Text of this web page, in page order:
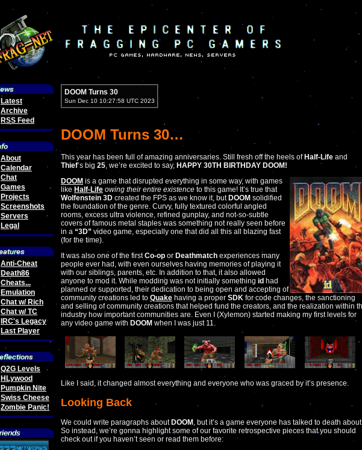
Latest
Archive
RSS Feed
About
Calendar
Chat
Games
Projects
Screenshots
Servers
Legal
Anti-Cheat
Death86
Cheats...
Emulation
Chat w/ Rich
Chat w/ TC
IRC's Legacy
Last Player
Q2G Levels
HLywood
Pumpkin Nite
Swiss Cheese
Zombie Panic!
DOOM Turns 30
Sun Dec 10 10:27:58 UTC 2023
DOOM Turns 30…
This year has been full of amazing anniversaries. Still fresh off the heels of Half-Life and
Thief’s big 25, we’re excited to say, HAPPY 30TH BIRTHDAY DOOM!
DOOM is a game that disrupted everything in some way, with games
like Half-Life owing their entire existence to this game! It’s true that
Wolfenstein 3D created the FPS as we know it, but DOOM solidified
the foundation of the genre. Curvy, fully textured colorful angled
rooms, excess ultra violence, refined gunplay, and not-so-subtle
covers of famous metal staples was something not really seen before
in a “3D” video game, especially one that did all this all blazing fast
(for the time).
It was also one of the firstCo-op or Deathmatch experiences many
people ever had, with even ourselves having memories of playing it
with our siblings, parents, etc. In addition to that, it also allowed
anyone to mod it. While modding was not initially something id had
planned or supported, their dedication to being open and accepting of
community creations led to Quake having a proper SDK for code changes, the sanctioning
and selling of community creations that helped fund the creators, and the realization within
industry how important communities are. Even I (Xylemon) started making my first levels for
any video game with DOOM when I was just 11.
Like I said, it changed almost everything and everyone who was graced by it’s presence.
Looking Back
We could write paragraphs about DOOM , but it’s a game everyone has talked to death
So instead, we’re gonna highlight some of our favorite retrospective pieces that you should
check out if you haven’t seen or read them before: